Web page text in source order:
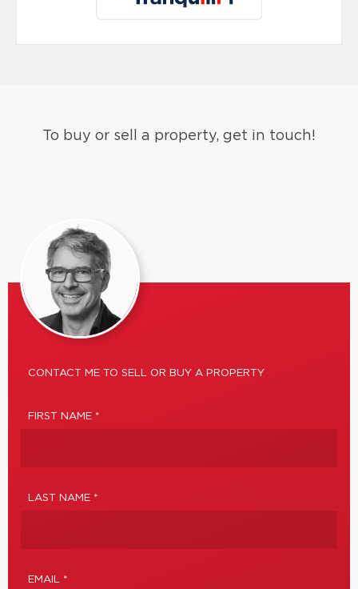
To buy or sell a property, get in touch!
CONTACT ME TO SELL OR BUY A PROPERTY
FIRST NAME *
LAST NAME *
EMAIL *